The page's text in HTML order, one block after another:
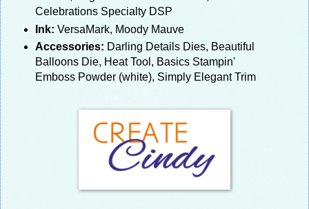
Celebrations Specialty DSP
Ink: VersaMark, Moody Mauve
Accessories: Darling Details Dies, Beautiful
Balloons Die, Heat Tool, Basics Stampin'
Emboss Powder (white), Simply Elegant Trim